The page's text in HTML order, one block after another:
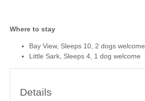
Where to stay
Bay View, Sleeps 10, 2 dogs welcome
Little Sark, Sleeps 4, 1 dog welcome
Details